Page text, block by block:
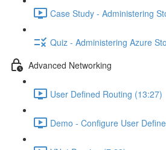
Case Study - Administering
Quiz - Administering Azure
Advanced Networking
User Defined Routing (13:27)
Demo - Configure User